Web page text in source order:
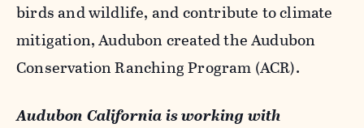
birds and wildlife, and contribute to climate
mitigation, Audubon created the Audubon
Conservation Ranching Program (ACR).
Audubon California is working with